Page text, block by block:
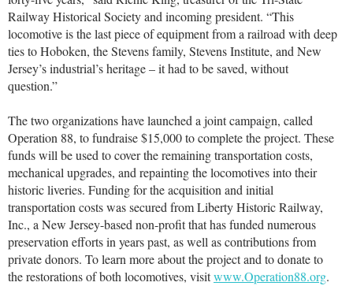
Railway Historical Society and incoming president. “This
locomotive is the last piece of equipment from a railroad with deep
ties to Hoboken, the Stevens family, Stevens Institute, and New
Jersey’s industrial’s heritage – it had to be saved, without
question.”
The two organizations have launched a joint campaign, called
Operation 88, to fundraise $15,000 to complete the project. These
funds will be used to cover the remaining transportation costs,
mechanical upgrades, and repainting the locomotives into their
historic liveries. Funding for the acquisition and initial
transportation costs was secured from Liberty Historic Railway,
Inc., a New Jersey-based non-profit that has funded numerous
preservation efforts in years past, as well as contributions from
private donors. To learn more about the project and to donate to
the restorations of both locomotives, visitwww.Operation88.org.